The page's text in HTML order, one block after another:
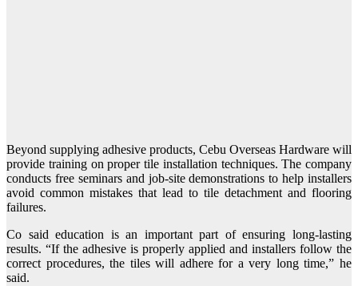
Beyond supplying adhesive products, Cebu Overseas Hardware will
provide training on proper tile installation techniques. The company
conducts free seminars and job-site demonstrations to help installers
avoid common mistakes that lead to tile detachment and flooring
failures.
Co said education is an important part of ensuring long-lasting
results. “If the adhesive is properly applied and installers follow the
correct procedures, the tiles will adhere for a very long time,” he
said.